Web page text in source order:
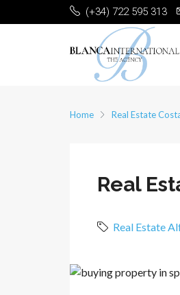
(+34) 722 595 313
Home Real Estate
Real
Real Estate